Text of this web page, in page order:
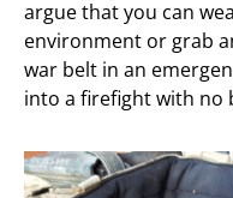
argue that you can
environment or grab
war belt in an
into a firefight with no